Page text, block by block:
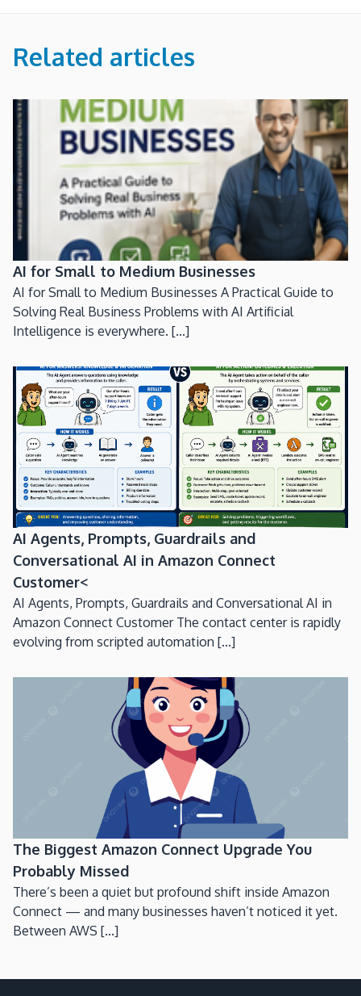
Related articles
AI for Small to Medium Businesses
AI for Small to Medium Businesses A Practical Guide to
Solving Real Business Problems with AI Artificial
Intelligence is everywhere. [...]
AI Agents, Prompts, Guardrails and
Conversational AI in Amazon Connect
Customer<
AI Agents, Prompts, Guardrails and Conversational AI in
Amazon Connect Customer The contact center is rapidly
evolving from scripted automation [...]
The Biggest Amazon Connect Upgrade You
Probably Missed
There’s been a quiet but profound shift inside Amazon
Connect — and many businesses haven’t noticed it yet.
Between AWS [...]